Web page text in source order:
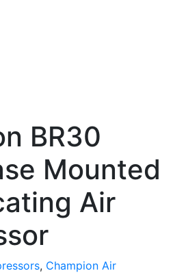
BR30
Mounted
Air
, Champion Air